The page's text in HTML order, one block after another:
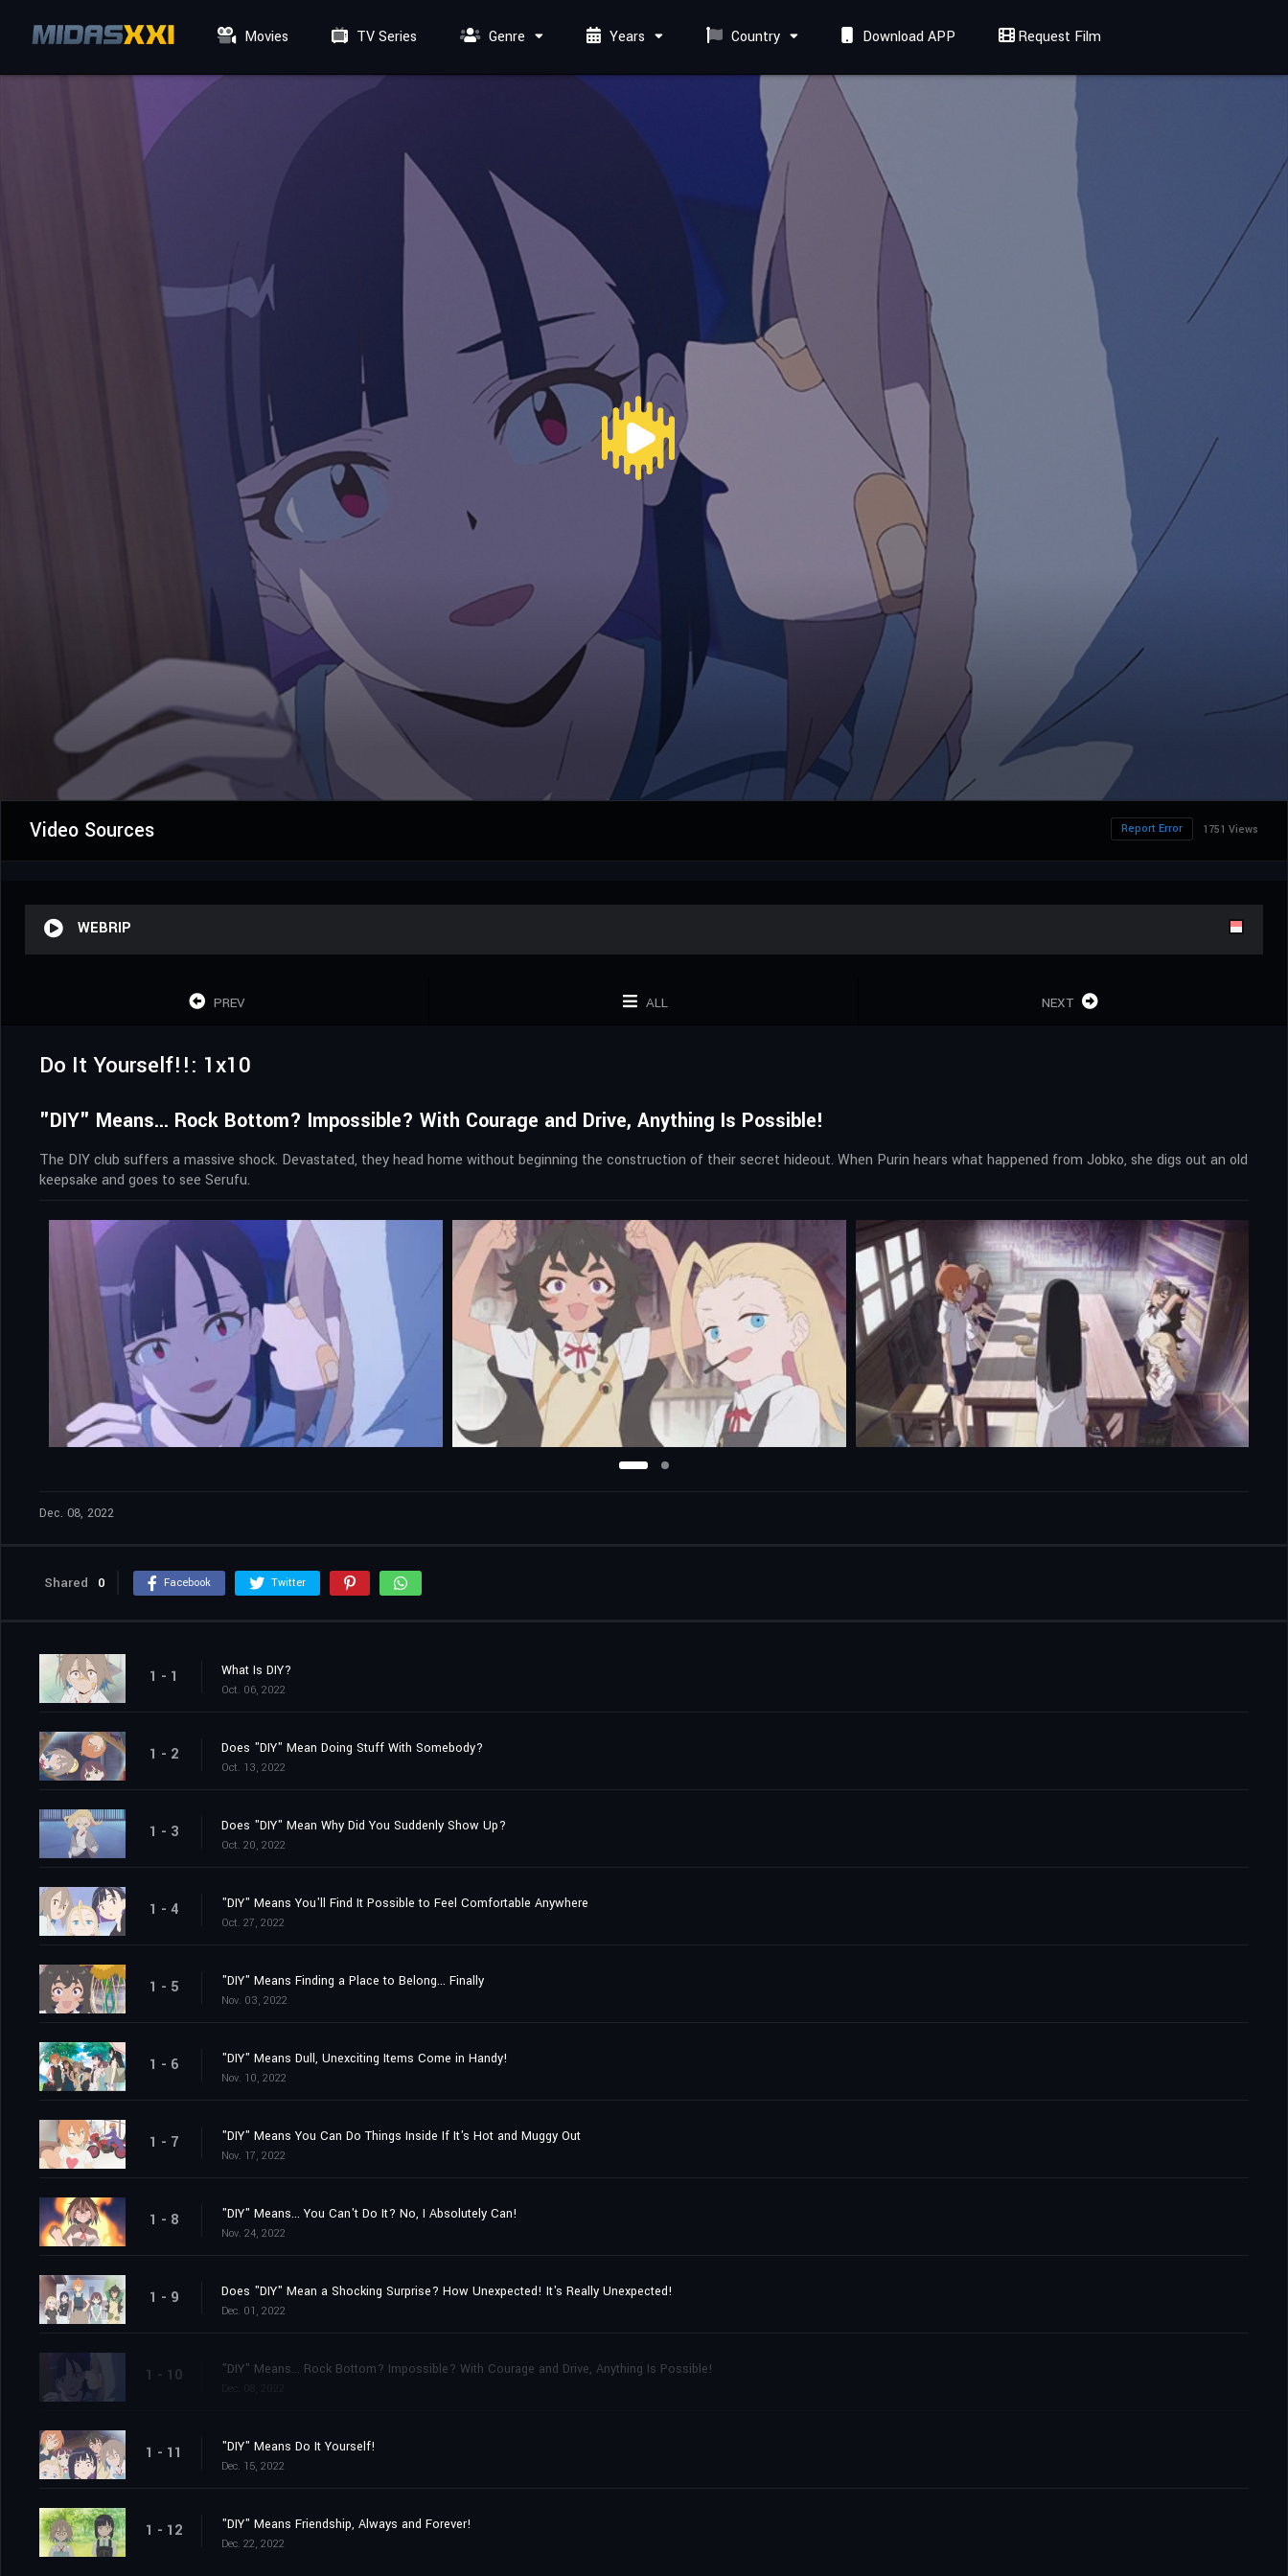
Movies TV Series Genre Years Country Download APP Request Film
Video Sources 1751 Views
Report Error
WEBRIP
PREV ALL NEXT
Do It Yourself!!: 1x10
"DIY" Means... Rock Bottom? Impossible? With Courage and Drive, Anything Is Possible!
The DIY club suffers a massive shock. Devastated, they head home without beginning the construction of their secret hideout. When Purin hears what happened from Jobko, she digs out an old
keepsake and goes to see Serufu.
Dec. 08, 2022
Shared 0 Facebook Twitter
1 - 1 What Is DIY?
Oct. 06, 2022
1 - 2 Does "DIY" Mean Doing Stuff With Somebody?
Oct. 13, 2022
1 - 3 Does "DIY" Mean Why Did You Suddenly Show Up?
Oct. 20, 2022
1 - 4 "DIY" Means You'll Find It Possible to Feel Comfortable Anywhere
Oct. 27, 2022
1 - 5 "DIY" Means Finding a Place to Belong... Finally
Nov. 03, 2022
1 - 6 "DIY" Means Dull, Unexciting Items Come in Handy!
Nov. 10, 2022
1 - 7 "DIY" Means You Can Do Things Inside If It's Hot and Muggy Out
Nov. 17, 2022
1 - 8 "DIY" Means... You Can't Do It? No, I Absolutely Can!
Nov. 24, 2022
1 - 9 Does "DIY" Mean a Shocking Surprise? How Unexpected! It's Really Unexpected!
Dec. 01, 2022
1 - 10 "DIY" Means... Rock Bottom? Impossible? With Courage and Drive, Anything Is Possible!
1 - 11 "DIY" Means Do It Yourself!
Dec. 15, 2022
1 - 12 "DIY" Means Friendship, Always and Forever!
Dec. 22, 2022